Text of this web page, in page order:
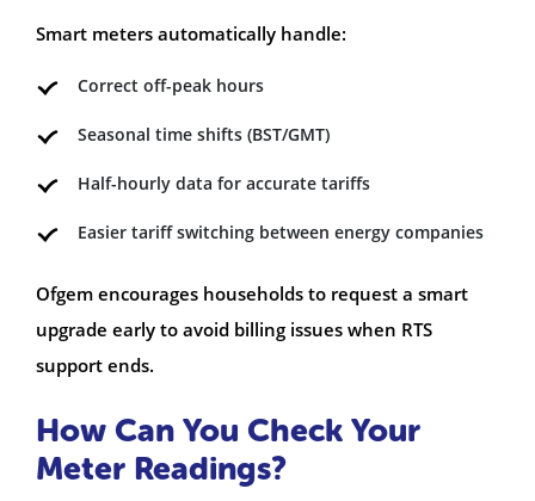
Smart meters automatically handle:
Correct off-peak hours
Seasonal time shifts (BST/GMT)
Half-hourly data for accurate tariffs
Easier tariff switching between energy companies
Ofgem encourages households to request a smart
upgrade early to avoid billing issues when RTS
support ends.
How Can You Check Your
Meter Readings?